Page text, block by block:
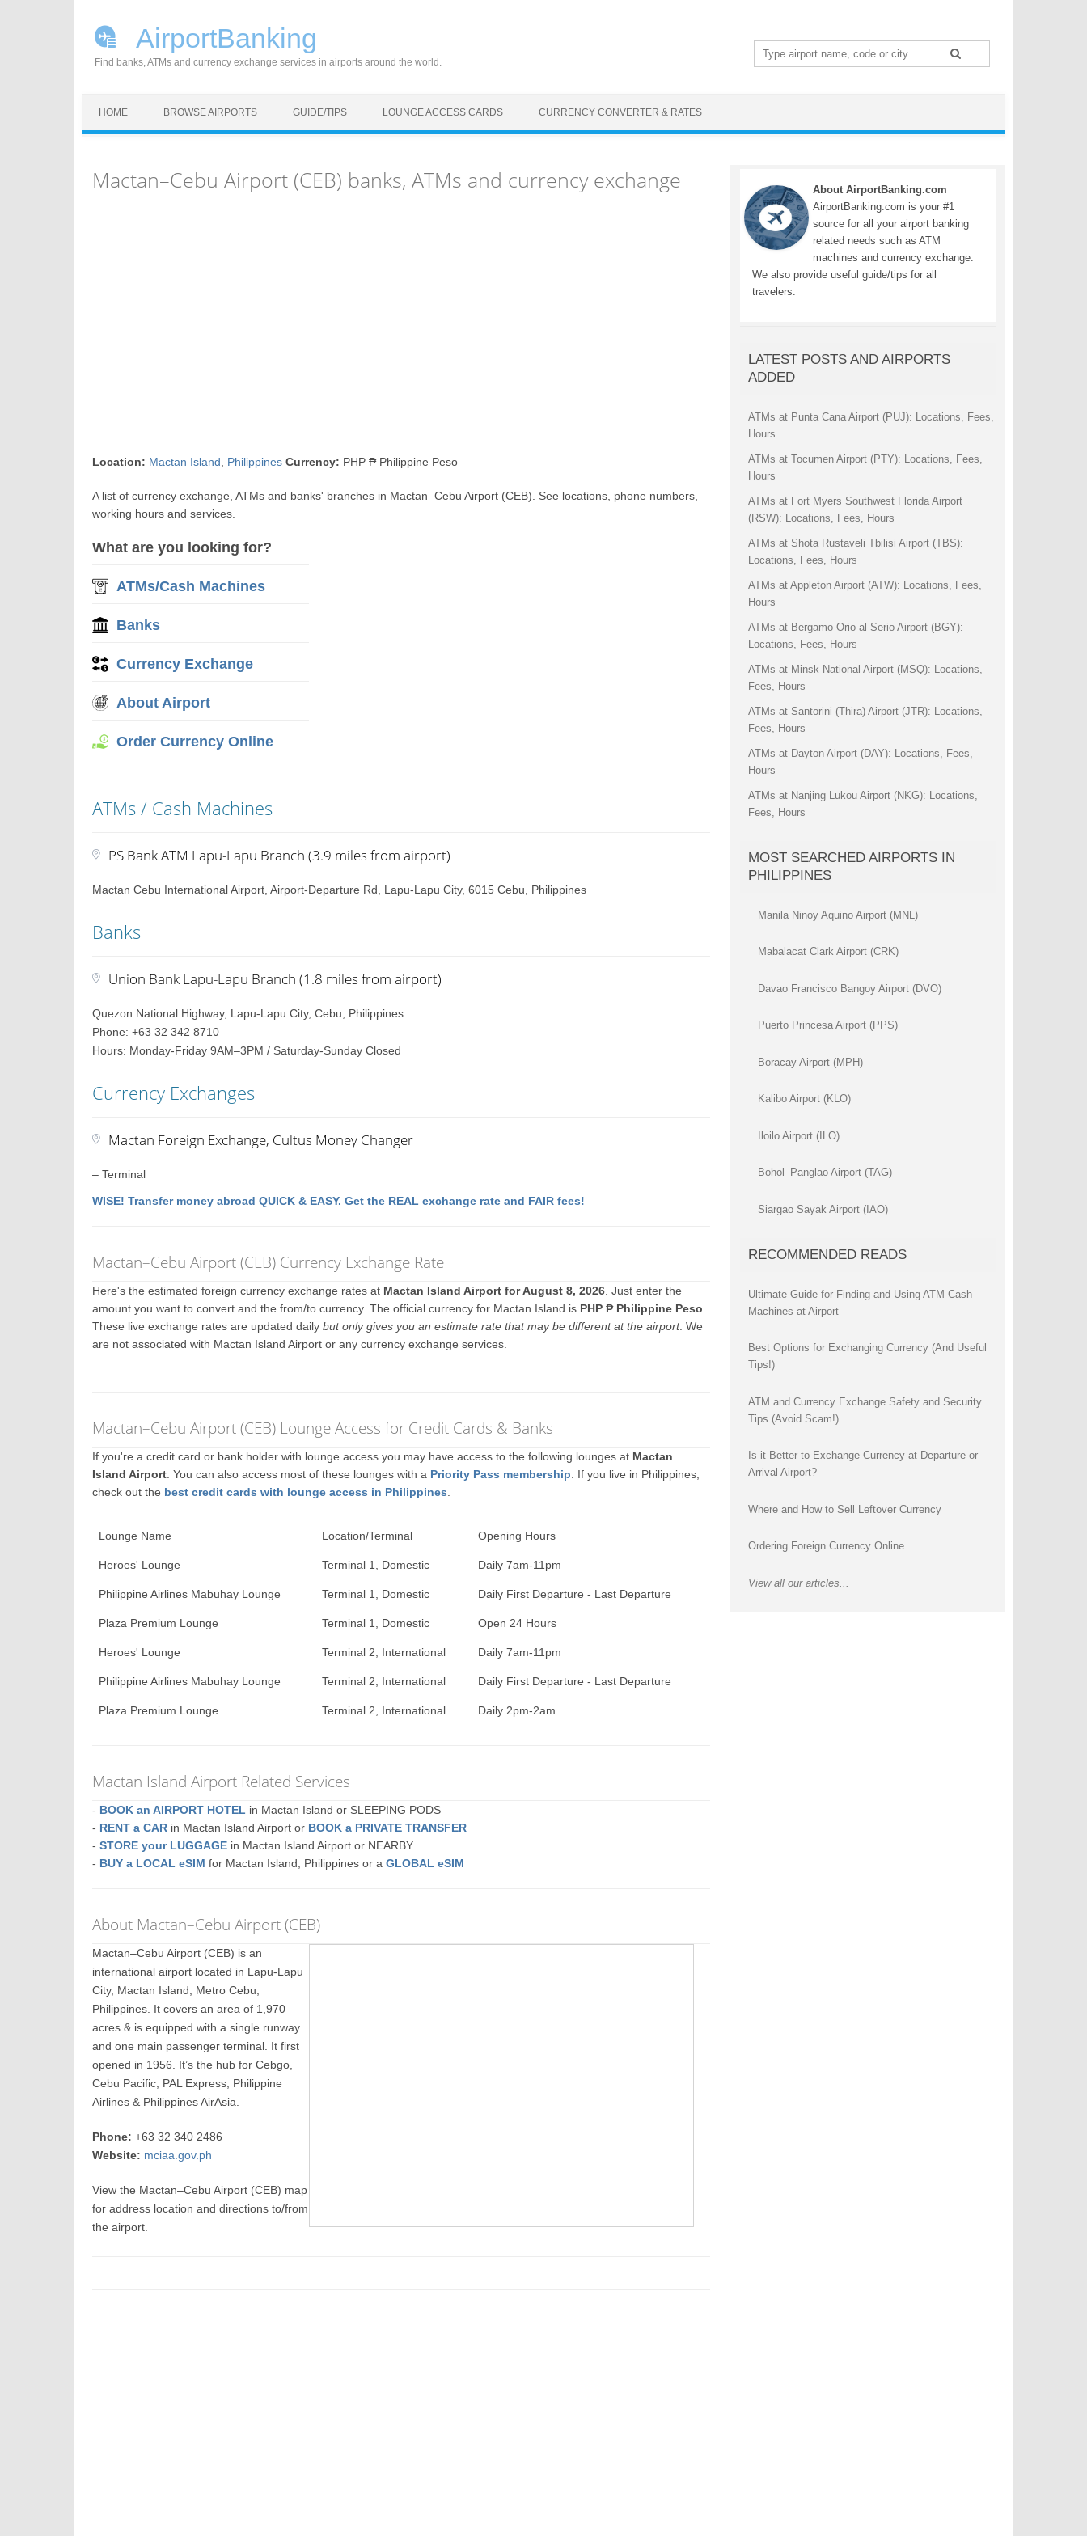
AirportBanking
Find banks, ATMs and currency exchange services in airports around the world.
Search
for:
HOME BROWSE AIRPORTS GUIDE/TIPS LOUNGE ACCESS CARDS CURRENCY CONVERTER & RATES
Mactan–Cebu Airport (CEB) banks, ATMs and currency exchange
Location: Mactan Island Philippines Currency: PHP ₱ Philippine Peso
A list of currency exchange, ATMs and banks' branches in Mactan–Cebu Airport (CEB). See locations, phone numbers,
working hours and services.
What are you looking for?
ATMs/Cash Machines
Banks
Currency Exchange
About Airport
Order Currency Online
ATMs / Cash Machines
PS Bank ATM Lapu-Lapu Branch (3.9 miles from airport)
Mactan Cebu International Airport, Airport-Departure Rd, Lapu-Lapu City, 6015 Cebu, Philippines
Banks
Union Bank Lapu-Lapu Branch (1.8 miles from airport)
Quezon National Highway, Lapu-Lapu City, Cebu, Philippines
Phone: +63 32 342 8710
Hours: Monday-Friday 9AM–3PM / Saturday-Sunday Closed
Currency Exchanges
Mactan Foreign Exchange, Cultus Money Changer
– Terminal
WISE! Transfer money abroad QUICK & EASY. Get the REAL exchange rate and FAIR fees!
Mactan–Cebu Airport (CEB) Currency Exchange Rate
Here's the estimated foreign currency exchange rates at Mactan Island Airport for August 8, 2026 . Just enter the
amount you want to convert and the from/to currency. The official currency for Mactan Island is PHP ₱ Philippine Peso
These live exchange rates are updated dailybut only gives you an estimate rate that may be different at the airport. We
are not associated with Mactan Island Airport or any currency exchange services.
Mactan–Cebu Airport (CEB) Lounge Access for Credit Cards & Banks
If you're a credit card or bank holder with lounge access you may have access to the following lounges at Mactan
Island Airport . You can also access most of these lounges with a Priority Pass membership . If you live in Philippines,
check out the best credit cards with lounge access in Philippines
Lounge Name Location/Terminal Opening Hours
Heroes' Lounge Terminal 1, Domestic Daily 7am-11pm
Philippine Airlines Mabuhay Lounge Terminal 1, Domestic Daily First Departure - Last Departure
Plaza Premium Lounge Terminal 1, Domestic Open 24 Hours
Heroes' Lounge Terminal 2, International Daily 7am-11pm
Philippine Airlines Mabuhay Lounge Terminal 2, International Daily First Departure - Last Departure
Plaza Premium Lounge Terminal 2, International Daily 2pm-2am
Mactan Island Airport Related Services
- BOOK an AIRPORT HOTEL in Mactan Island or SLEEPING PODS
- RENT a CAR in Mactan Island Airport or BOOK a PRIVATE TRANSFER
-STORE your LUGGAGE in Mactan Island Airport or NEARBY
- BUY a LOCAL eSIM for Mactan Island, Philippines or aGLOBAL eSIM
About Mactan–Cebu Airport (CEB)
Mactan–Cebu Airport (CEB) is an
international airport located in Lapu-Lapu
City, Mactan Island, Metro Cebu,
Philippines. It covers an area of 1,970
acres & is equipped with a single runway
and one main passenger terminal. It first
opened in 1956. It’s the hub for Cebgo,
Cebu Pacific, PAL Express, Philippine
Airlines & Philippines AirAsia.
Phone: +63 32 340 2486
Website: mciaa.gov.ph
View the Mactan–Cebu Airport (CEB) map
for address location and directions to/from
the airport.
About AirportBanking.com
AirportBanking.com is your #1
source for all your airport banking
related needs such as ATM
machines and currency exchange.
We also provide useful guide/tips for all
travelers.
LATEST POSTS AND AIRPORTS
ADDED
ATMs at Punta Cana Airport (PUJ): Locations, Fees,
Hours
ATMs at Tocumen Airport (PTY): Locations, Fees,
Hours
ATMs at Fort Myers Southwest Florida Airport
(RSW): Locations, Fees, Hours
ATMs at Shota Rustaveli Tbilisi Airport (TBS):
Locations, Fees, Hours
ATMs at Appleton Airport (ATW): Locations, Fees,
Hours
ATMs at Bergamo Orio al Serio Airport (BGY):
Locations, Fees, Hours
ATMs at Minsk National Airport (MSQ): Locations,
Fees, Hours
ATMs at Santorini (Thira) Airport (JTR): Locations,
Fees, Hours
ATMs at Dayton Airport (DAY): Locations, Fees,
Hours
ATMs at Nanjing Lukou Airport (NKG): Locations,
Fees, Hours
MOST SEARCHED AIRPORTS IN
PHILIPPINES
Manila Ninoy Aquino Airport (MNL)
Mabalacat Clark Airport (CRK)
Davao Francisco Bangoy Airport (DVO)
Puerto Princesa Airport (PPS)
Boracay Airport (MPH)
Kalibo Airport (KLO)
Iloilo Airport (ILO)
Bohol–Panglao Airport (TAG)
Siargao Sayak Airport (IAO)
RECOMMENDED READS
Ultimate Guide for Finding and Using ATM Cash
Machines at Airport
Best Options for Exchanging Currency (And Useful
Tips!)
ATM and Currency Exchange Safety and Security
Tips (Avoid Scam!)
Is it Better to Exchange Currency at Departure or
Arrival Airport?
Where and How to Sell Leftover Currency
Ordering Foreign Currency Online
View all our articles...